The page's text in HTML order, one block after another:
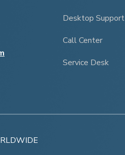
Desktop Support
Call Center
Service Desk